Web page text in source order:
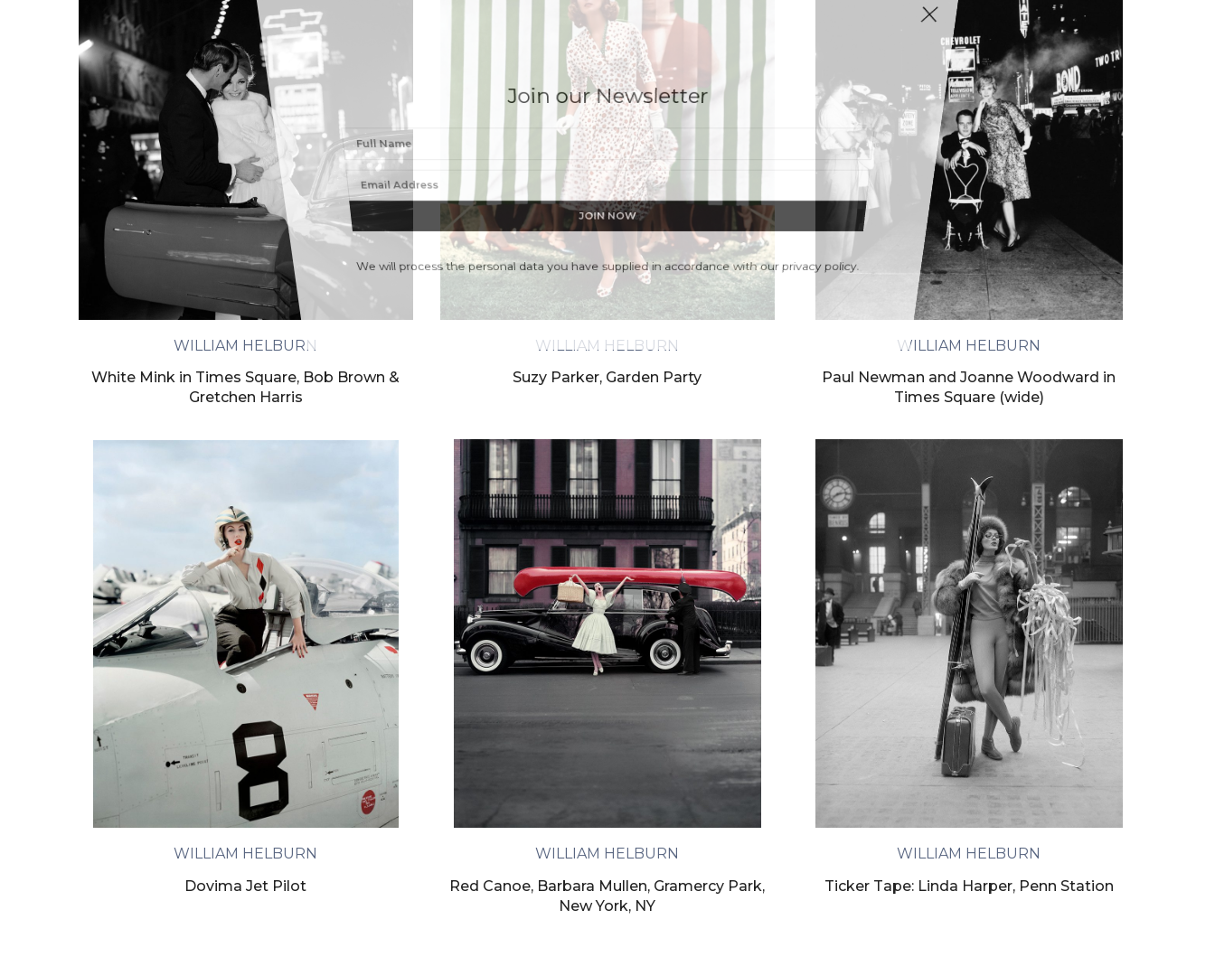
Join our Newsletter
We will process the personal data you have supplied in accordance with our privacy policy.
WILLIAM HELBURN
White Mink in Times Square, Bob Brown &
Gretchen Harris
WILLIAM HELBURN
Suzy Parker, Garden Party
WILLIAM HELBURN
Paul Newman and Joanne Woodward in
Times Square (wide)
WILLIAM HELBURN
Dovima Jet Pilot
WILLIAM HELBURN
Red Canoe, Barbara Mullen, Gramercy Park,
New York, NY
WILLIAM HELBURN
Ticker Tape: Linda Harper, Penn Station